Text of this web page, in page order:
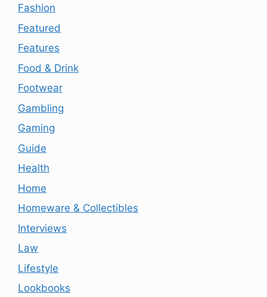
Fashion
Featured
Features
Food & Drink
Footwear
Gambling
Gaming
Guide
Health
Home
Homeware & Collectibles
Interviews
Law
Lifestyle
Lookbooks